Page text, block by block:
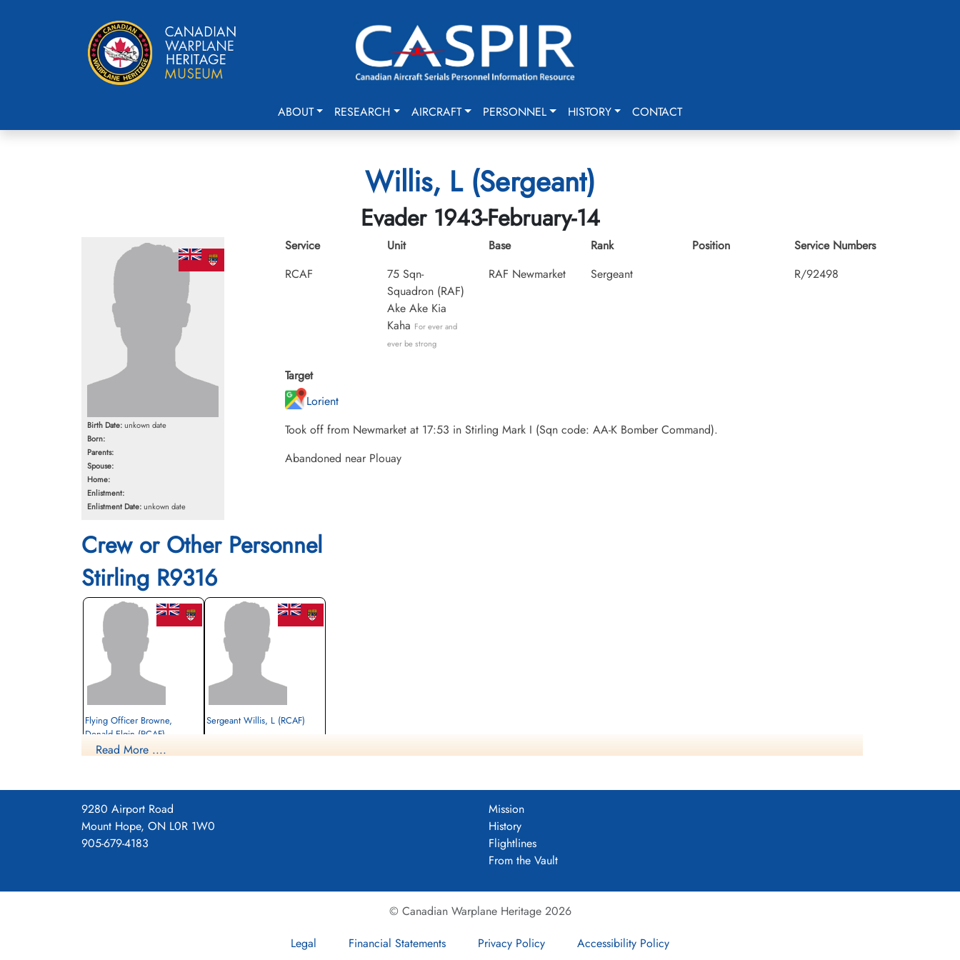
ABOUT RESEARCH AIRCRAFT PERSONNEL HISTORY CONTACT
Willis, L (Sergeant)
Evader 1943-February-14
Birth Date:unkown date
Born:
Parents:
Spouse:
Home:
Enlistment:
Enlistment Date:unkown date
Service
RCAF
Unit
75 Sqn-
Squadron (RAF)
Ake Ake Kia
Kaha For ever and
ever be strong
Base
RAF Newmarket
Rank
Sergeant
Position
Service Numbers
R/92498
Target
Lorient
Took off from Newmarket at 17:53 in Stirling Mark I (Sqn code: AA-K Bomber Command).
Abandoned near Plouay
Crew or Other Personnel
Stirling R9316
Flying Officer Browne,
Donald Elgin (RCAF)
Navigator
cemetery unknown
Sergeant Willis, L (RCAF)
Read More ....
9280 Airport Road
Mount Hope, ON L0R 1W0
905-679-4183
Mission
History
Flightlines
From the Vault
© Canadian Warplane Heritage 2026
Legal
Financial Statements Privacy Policy Accessibility Policy